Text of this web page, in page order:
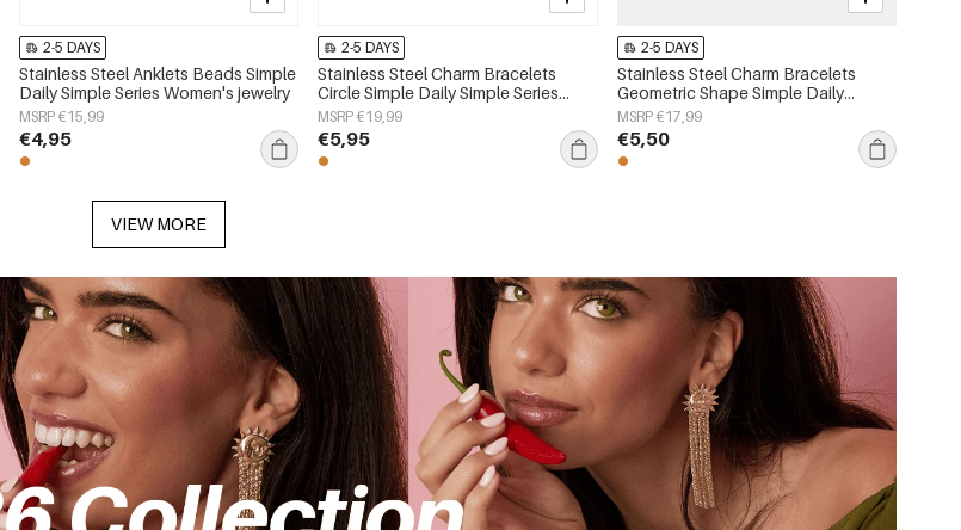
2-5 DAYS
Stainless Steel Anklets Beads Simple
Daily Simple Series Women's jewelry
MSRP €15,99
€4,95
2-5 DAYS
Stainless Steel Charm Bracelets
Circle Simple Daily Simple Series
Women's jewelry
MSRP €19,99
€5,95
2-5 DAYS
Stainless Steel Charm Bracelets
Geometric Shape Simple Daily
Simple Series Women's jewelry
MSRP €17,99
€5,50
VIEW MORE